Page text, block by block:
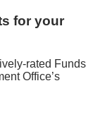
for your
rated Funds
Office’s